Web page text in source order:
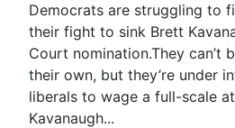
Democrats are struggling to
their fight to sink Brett
Court nomination.They can’t
their own, but they’re under
liberals to wage a full-scale
Kavanaugh...